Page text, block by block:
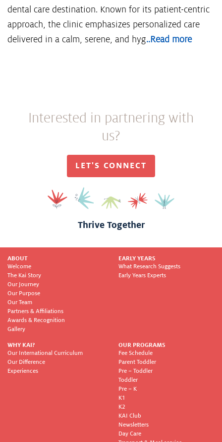
dental care destination. Known for its patient-centric
approach, the clinic emphasizes personalized care
delivered in a calm, serene, and hyg..Read more
Interested in partnering with
us?
LET'S CONNECT
Thrive Together
ABOUT
Welcome
The Kai Story
Our Journey
Our Purpose
Our Team
Partners & Affiliations
Awards & Recognition
Gallery
EARLY YEARS
What Research Suggests
Early Years Experts
WHY KAI?
Our International Curriculum
Our Difference
Experiences
OUR PROGRAMS
Fee Schedule
Parent Toddler
Pre – Toddler
Toddler
Pre – K
K1
K2
KAI Club
Newsletters
Day Care